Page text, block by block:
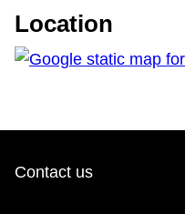
Location
Contact us